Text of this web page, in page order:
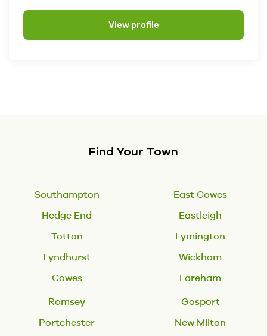
View profile
Find Your Town
Southampton
Hedge End
Totton
Lyndhurst
Cowes
East Cowes
Eastleigh
Lymington
Wickham
Fareham
Romsey
Portchester
Gosport
New Milton